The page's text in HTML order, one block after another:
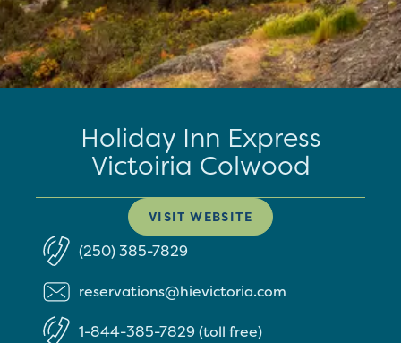
Holiday Inn Express
Victoiria Colwood
VISIT WEBSITE
(250) 385-7829
reservations@hievictoria.com
1-844-385-7829 (toll free)